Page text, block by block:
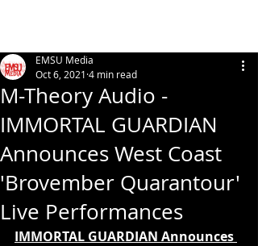
M-Theory Audio -
IMMORTAL GUARDIAN
Announces West Coast
'Brovember Quarantour'
Live Performances
EMSU Media
Oct 6, 2021 4 min read
IMMORTAL GUARDIAN Announces